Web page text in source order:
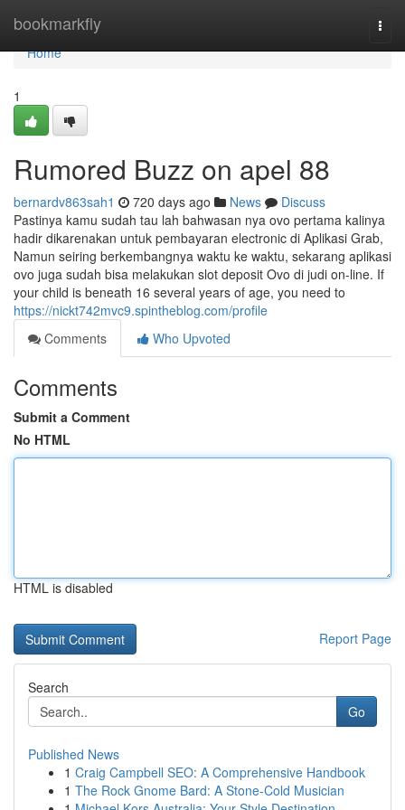
bookmarkfly
Home
Home
1
Rumored Buzz on apel 88
bernardv863sah1 720 days ago News
Discuss
Pastinya kamu sudah tau lah bahwasan nya ovo pertama kalinya
hadir dikarenakan untuk pembayaran electronic di Aplikasi Grab,
Namun seiring berkembangnya waktu ke waktu, sekarang aplikasi
ovo juga sudah bisa melakukan slot deposit Ovo di judi on-line. If
your child is beneath 16 several years of age, you need to
https://nickt742mvc9.spintheblog.com/profile
Comments
Who Upvoted
Comments
Submit a Comment
No HTML
HTML is disabled
Report Page
Search
Go
Published News
1 Craig Campbell SEO: A Comprehensive Handbook
1 The Rock Gnome Bard: A Stone-Cold Musician